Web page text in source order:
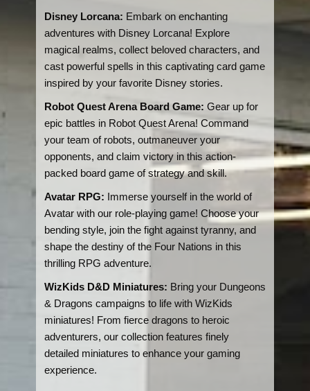
Disney Lorcana: Embark on enchanting
adventures with Disney Lorcana! Explore
magical realms, collect beloved characters, and
cast powerful spells in this captivating card game
inspired by your favorite Disney stories.
Robot Quest Arena Board Game: Gear up for
epic battles in Robot Quest Arena! Command
your team of robots, outmaneuver your
opponents, and claim victory in this action-
packed board game of strategy and skill.
Avatar RPG: Immerse yourself in the world of
Avatar with our role-playing game! Choose your
bending style, join the fight against tyranny, and
shape the destiny of the Four Nations in this
thrilling RPG adventure.
WizKids D&D Miniatures: Bring your Dungeons
& Dragons campaigns to life with WizKids
miniatures! From fierce dragons to heroic
adventurers, our collection features finely
detailed miniatures to enhance your gaming
experience.